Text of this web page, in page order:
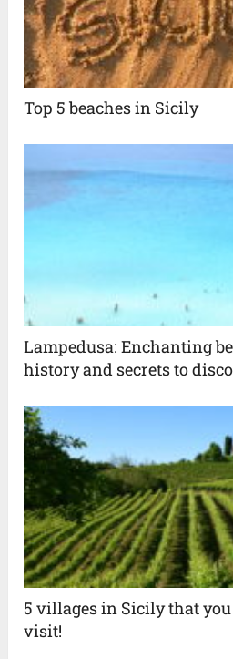
Top 5 beaches in Sicily
Lampedusa: Enchanting
history and secrets to
5 villages in Sicily that
visit!